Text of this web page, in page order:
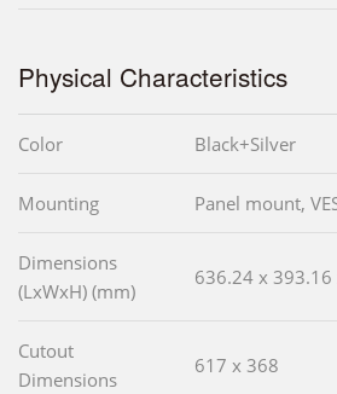
Physical Characteristics
Color Black+Silver
Mounting Panel mount,
Dimensions
(LxWxH) (mm)
636.24 x 393.16
Cutout
Dimensions
617 x 368